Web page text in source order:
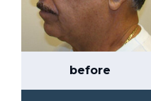
before